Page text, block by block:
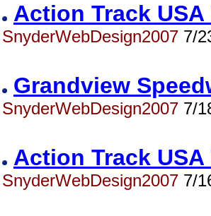
Action Track USA
SnyderWebDesign2007 7/
Grandview
SnyderWebDesign2007 7/
Action Track
SnyderWebDesign2007 7/